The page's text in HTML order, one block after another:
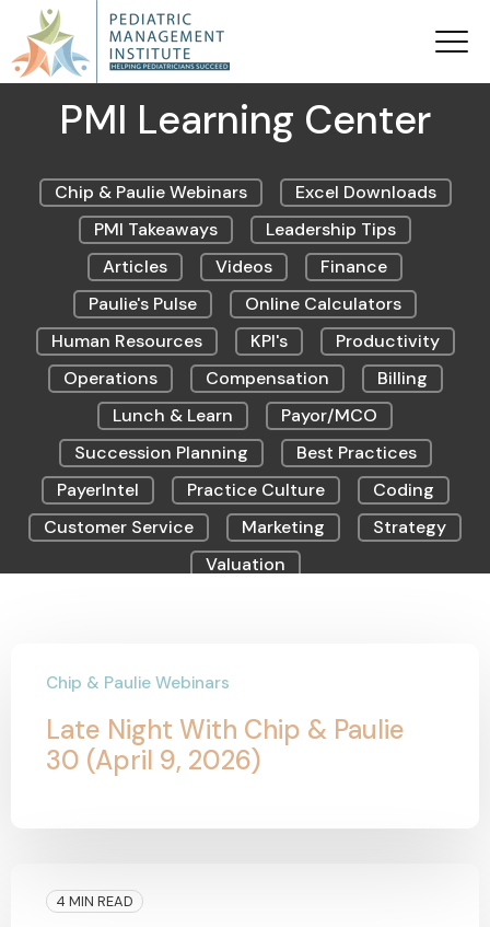
PMI Learning Center
Chip & Paulie Webinars
Excel Downloads
PMI Takeaways
Leadership Tips
Articles
Videos
Finance
Paulie's Pulse
Online Calculators
Human Resources
KPI's
Productivity
Operations
Compensation
Billing
Lunch & Learn
Payor/MCO
Succession Planning
Best Practices
PayerIntel
Practice Culture
Coding
Customer Service
Marketing
Strategy
Valuation
Chip & Paulie Webinars
Late Night With Chip & Paulie
30 (April 9, 2026)
4 MIN READ